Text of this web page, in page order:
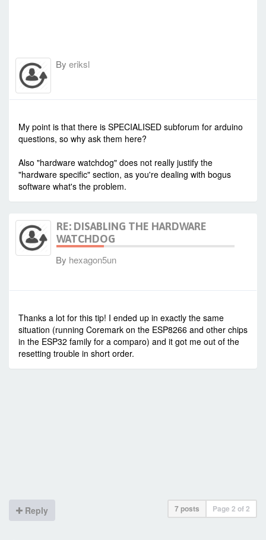
By eriksl
My point is that there is SPECIALISED subforum for arduino
questions, so why ask them here?
Also "hardware watchdog" does not really justify the
"hardware specific" section, as you're dealing with bogus
software what's the problem.
RE: DISABLING THE HARDWARE
WATCHDOG
By hexagon5un
Thanks a lot for this tip! I ended up in exactly the same
situation (running Coremark on the ESP8266 and other chips
in the ESP32 family for a comparo) and it got me out of the
resetting trouble in short order.
Reply 7 posts Page 2 of2